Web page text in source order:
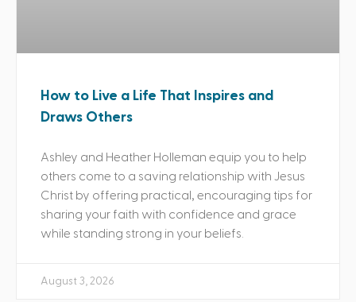
How to Live a Life That Inspires and
Draws Others
Ashley and Heather Holleman equip you to help
others come to a saving relationship with Jesus
Christ by offering practical, encouraging tips for
sharing your faith with confidence and grace
while standing strong in your beliefs.
August 3, 2026